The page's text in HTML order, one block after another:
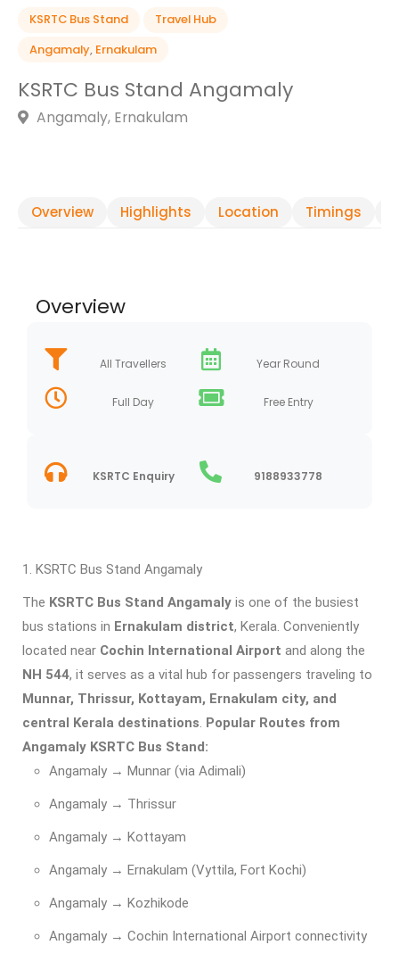
KSRTC Bus Stand
Angamaly, Ernakulam
KSRTC Bus Stand Angamaly
Overview Highlights Location Timings
Overview
All Travellers Year Round
Full Day Free Entry
KSRTC Enquiry 9188933778
KSRTC Bus Stand Angamaly
The KSRTC Bus Stand Angamaly is one of the busiest
bus stations in Ernakulam district, Kerala. Conveniently
located near Cochin International Airport and along the
NH 544, it serves as a vital hub for passengers traveling to
Munnar, Thrissur, Kottayam, Ernakulam city, and
central Kerala destinations. Popular Routes from
Angamaly KSRTC Bus Stand:
Angamaly → Munnar (via Adimali)
Angamaly → Thrissur
Angamaly → Kottayam
Angamaly → Ernakulam (Vyttila, Fort Kochi)
Angamaly → Kozhikode
Angamaly → Cochin International Airport connectivity